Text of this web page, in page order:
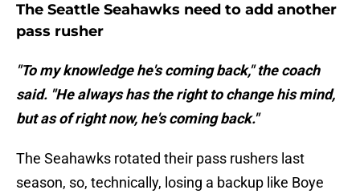
The Seattle Seahawks need to add another
pass rusher
"To my knowledge he's coming back," the coach
said. "He always has the right to change his mind,
but as of right now, he's coming back."
The Seahawks rotated their pass rushers last
season, so, technically, losing a backup like Boye